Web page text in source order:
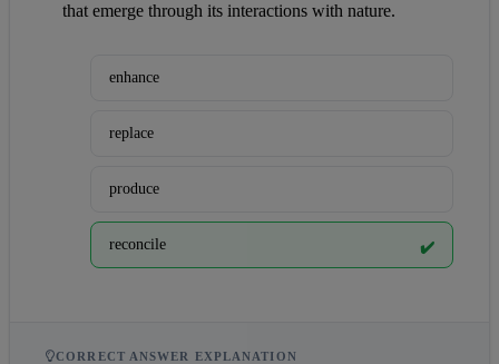
that emerge through its interactions with nature.
enhance
replace
produce
reconcile ✔️
CORRECT ANSWER EXPLANATION